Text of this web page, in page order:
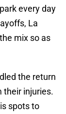
every day
La
mix so as
the return
their injuries.
spots to